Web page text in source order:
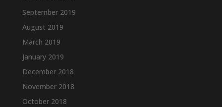
September 2019
August 2019
March 2019
January 2019
December 2018
November 2018
October 2018